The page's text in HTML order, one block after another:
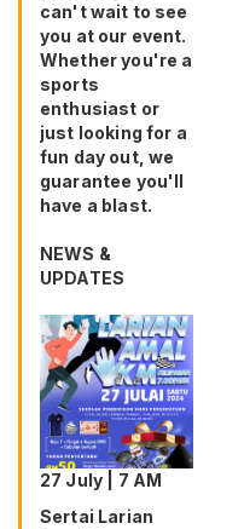
can't wait to see
you at our event.
Whether you're a
sports
enthusiast or
just looking for a
fun day out, we
guarantee you'll
have a blast.
NEWS &
UPDATES
27 July | 7 AM
Sertai Larian